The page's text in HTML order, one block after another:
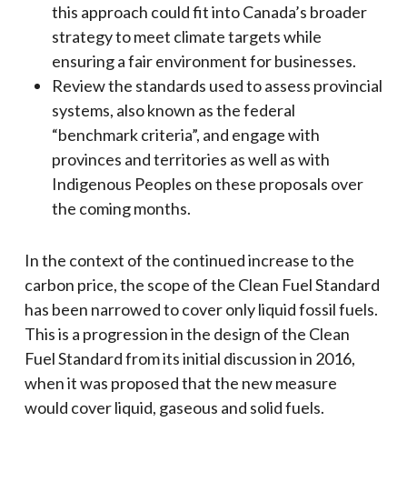
this approach could fit into Canada’s broader
strategy to meet climate targets while
ensuring a fair environment for businesses.
Review the standards used to assess provincial
systems, also known as the federal
“benchmark criteria”, and engage with
provinces and territories as well as with
Indigenous Peoples on these proposals over
the coming months.
In the context of the continued increase to the
carbon price, the scope of the Clean Fuel Standard
has been narrowed to cover only liquid fossil fuels.
This is a progression in the design of the Clean
Fuel Standard from its initial discussion in 2016,
when it was proposed that the new measure
would cover liquid, gaseous and solid fuels.